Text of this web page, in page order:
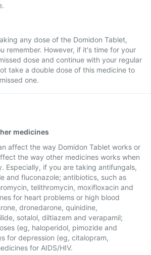
any dose of the Domidon Tablet,
remember. However, if it's time for your
dose and continue with your regular
take a double dose of this medicine to
one.
medicines
affect the way Domidon Tablet works or
the way other medicines works when
Especially, if you are taking antifungals,
and fluconazole; antibiotics, such as
telithromycin, moxifloxacin and
for heart problems or high blood
dronedarone, quinidine,
sotalol, diltiazem and verapamil;
(eg, haloperidol, pimozide and
for depression (eg, citalopram,
for AIDS/HIV.